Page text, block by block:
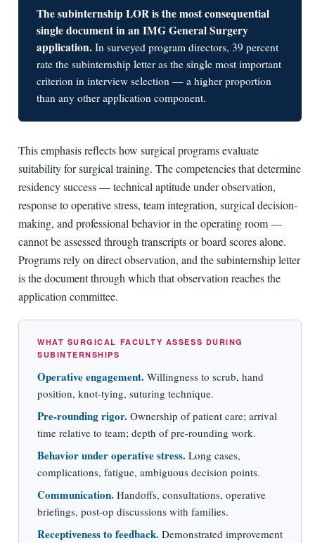
The subinternship LOR is the most consequential
single document in an IMG General Surgery
application. In surveyed program directors, 39 percent
rate the subinternship letter as the single most important
criterion in interview selection — a higher proportion
than any other application component.
This emphasis reflects how surgical programs evaluate
suitability for surgical training. The competencies that determine
residency success — technical aptitude under observation,
response to operative stress, team integration, surgical decision-
making, and professional behavior in the operating room —
cannot be assessed through transcripts or board scores alone.
Programs rely on direct observation, and the subinternship letter
is the document through which that observation reaches the
application committee.
WHAT SURGICAL FACULTY ASSESS DURING
SUBINTERNSHIPS
Operative engagement. Willingness to scrub, hand
position, knot-tying, suturing technique.
Pre-rounding rigor. Ownership of patient care; arrival
time relative to team; depth of pre-rounding work.
Behavior under operative stress. Long cases,
complications, fatigue, ambiguous decision points.
Communication. Handoffs, consultations, operative
briefings, post-op discussions with families.
Receptiveness to feedback. Demonstrated improvement